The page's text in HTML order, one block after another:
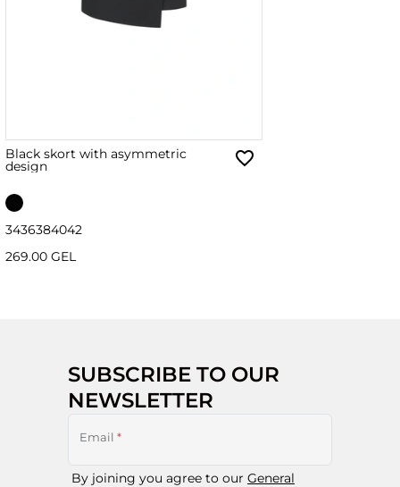
Black skort with asymmetric
design
3436384042
269.00 GEL
SUBSCRIBE TO OUR
NEWSLETTER
Email *
By joining you agree to our General